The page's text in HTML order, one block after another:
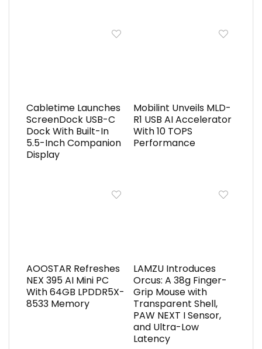
Cabletime Launches
ScreenDock USB-C
Dock With Built-In
5.5-Inch Companion
Display
Mobilint Unveils MLD-
R1 USB AI Accelerator
With 10 TOPS
Performance
AOOSTAR Refreshes
NEX 395 AI Mini PC
With 64GB LPDDR5X-
8533 Memory
LAMZU Introduces
Orcus: A 38g Finger-
Grip Mouse with
Transparent Shell,
PAW NEXT I Sensor,
and Ultra-Low
Latency